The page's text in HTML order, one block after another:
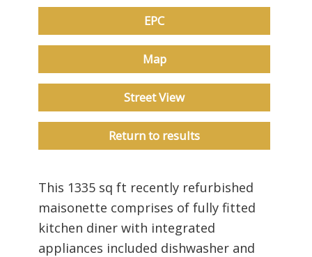
EPC
Map
Street View
Return to results
This 1335 sq ft recently refurbished
maisonette comprises of fully fitted
kitchen diner with integrated
appliances included dishwasher and